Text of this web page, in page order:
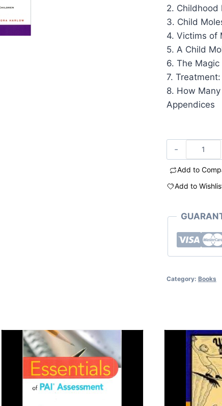
2. Childhood
3. Child
4. Victims of
5. A Child
6. The Magic
7.
8. How
Appendices
Add to
Add to
Category: Books